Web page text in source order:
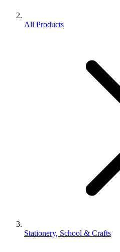
All Products
Stationery, School & Crafts